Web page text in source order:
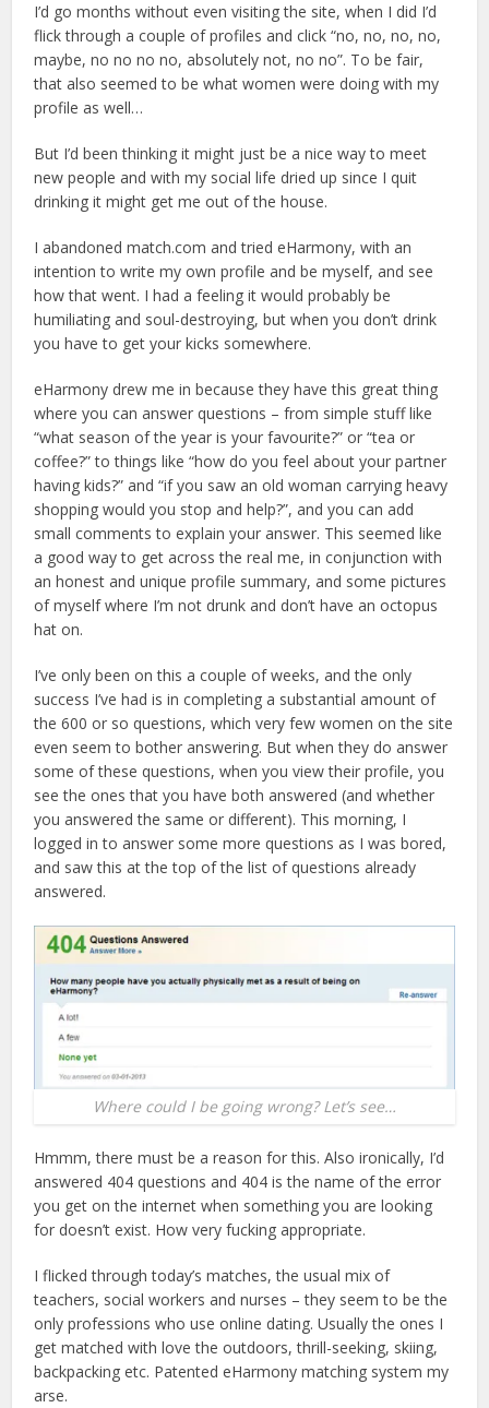
I’d go months without even visiting the site, when I did I’d
flick through a couple of profiles and click “no, no, no, no,
maybe, no no no no, absolutely not, no no”. To be fair,
that also seemed to be what women were doing with my
profile as well…
But I’d been thinking it might just be a nice way to meet
new people and with my social life dried up since I quit
drinking it might get me out of the house.
I abandoned match.com and tried eHarmony, with an
intention to write my own profile and be myself, and see
how that went. I had a feeling it would probably be
humiliating and soul-destroying, but when you don’t drink
you have to get your kicks somewhere.
eHarmony drew me in because they have this great thing
where you can answer questions – from simple stuff like
“what season of the year is your favourite?” or “tea or
coffee?” to things like “how do you feel about your partner
having kids?” and “if you saw an old woman carrying heavy
shopping would you stop and help?”, and you can add
small comments to explain your answer. This seemed like
a good way to get across the real me, in conjunction with
an honest and unique profile summary, and some pictures
of myself where I’m not drunk and don’t have an octopus
hat on.
I’ve only been on this a couple of weeks, and the only
success I’ve had is in completing a substantial amount of
the 600 or so questions, which very few women on the site
even seem to bother answering. But when they do answer
some of these questions, when you view their profile, you
see the ones that you have both answered (and whether
you answered the same or different). This morning, I
logged in to answer some more questions as I was bored,
and saw this at the top of the list of questions already
answered.
Where could I be going wrong? Let’s see…
Hmmm, there must be a reason for this. Also ironically, I’d
answered 404 questions and 404 is the name of the error
you get on the internet when something you are looking
for doesn’t exist. How very fucking appropriate.
I flicked through today’s matches, the usual mix of
teachers, social workers and nurses – they seem to be the
only professions who use online dating. Usually the ones I
get matched with love the outdoors, thrill-seeking, skiing,
backpacking etc. Patented eHarmony matching system my
arse.